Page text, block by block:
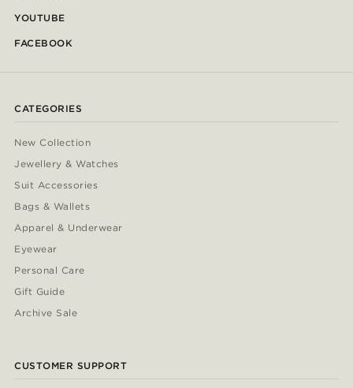
YOUTUBE
FACEBOOK
CATEGORIES
New Collection
Jewellery & Watches
Suit Accessories
Bags & Wallets
Apparel & Underwear
Eyewear
Personal Care
Gift Guide
Archive Sale
CUSTOMER SUPPORT